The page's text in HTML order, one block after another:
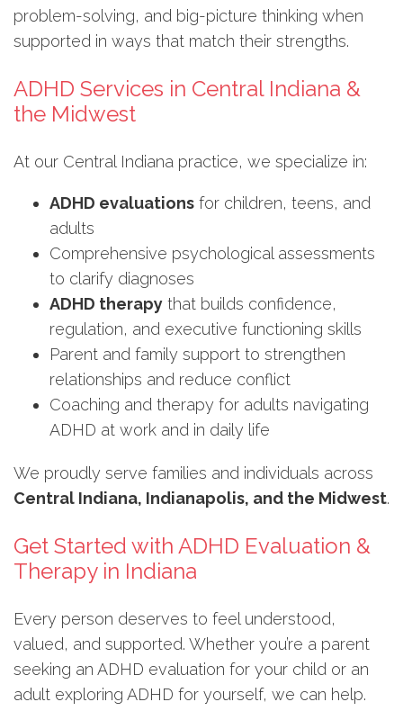
problem-solving, and big-picture thinking when
supported in ways that match their strengths.
ADHD Services in Central Indiana &
the Midwest
At our Central Indiana practice, we specialize in:
ADHD evaluations for children, teens, and
adults
Comprehensive psychological assessments
to clarify diagnoses
ADHD therapy that builds confidence,
regulation, and executive functioning skills
Parent and family support to strengthen
relationships and reduce conflict
Coaching and therapy for adults navigating
ADHD at work and in daily life
We proudly serve families and individuals across
Central Indiana, Indianapolis, and the Midwest.
Get Started with ADHD Evaluation &
Therapy in Indiana
Every person deserves to feel understood,
valued, and supported. Whether you’re a parent
seeking an ADHD evaluation for your child or an
adult exploring ADHD for yourself, we can help.